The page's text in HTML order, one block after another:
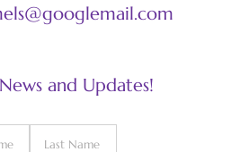
and Updates!